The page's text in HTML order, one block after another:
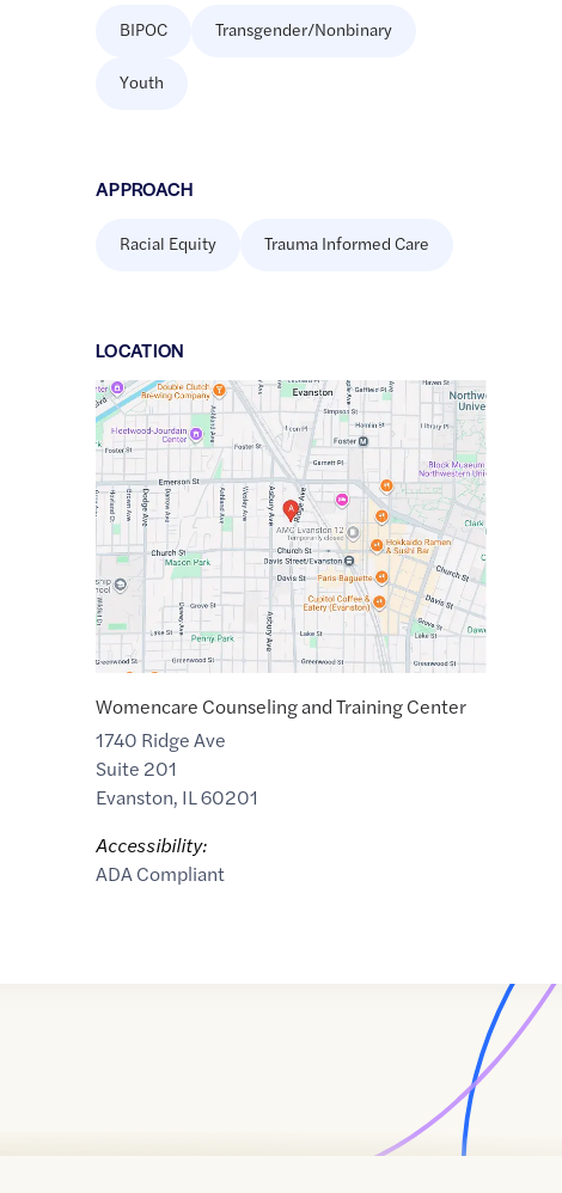
BIPOC Transgender/Nonbinary
Youth
APPROACH
Racial Equity Trauma Informed Care
LOCATION
Google
Maps
link
of
42.0500038,$ -87.6887721
Womencare Counseling and Training Center
1740 Ridge Ave
Suite 201
Evanston, IL60201
Accessibility:
ADA Compliant